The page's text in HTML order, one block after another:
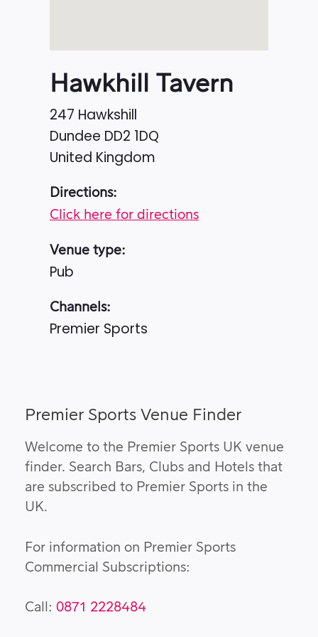
Hawkhill Tavern
247 Hawkshill
Dundee DD2 1DQ
United Kingdom
Directions:
Click here for directions
Venue type:
Pub
Channels:
Premier Sports
Premier Sports Venue Finder
Welcome to the Premier Sports UK venue
finder. Search Bars, Clubs and Hotels that
are subscribed to Premier Sports in the
UK.
For information on Premier Sports
Commercial Subscriptions:
Call: 0871 2228484